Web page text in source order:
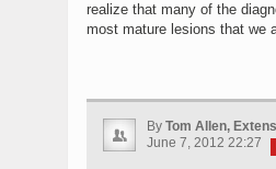
realize that many of the
most mature lesions that we
By Tom Allen,
June 7, 2012 22:27